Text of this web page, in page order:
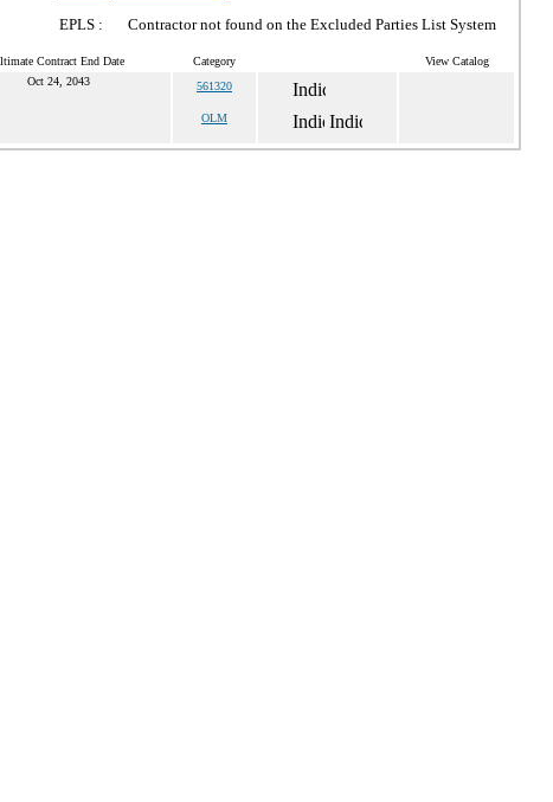
EPLS : Contractor not found on the Excluded Parties List System
Contract End Date Category View Catalog
Oct 24, 2043 561320
OLM